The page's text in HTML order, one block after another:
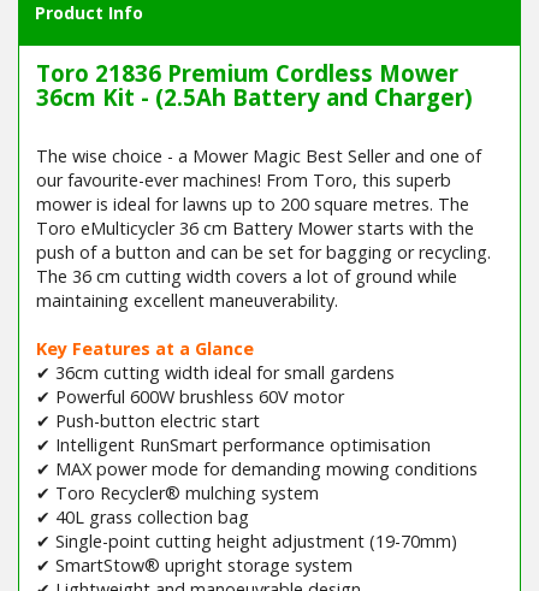
Product Info
Toro 21836 Premium Cordless Mower
36cm Kit - (2.5Ah Battery and Charger)
The wise choice - a Mower Magic Best Seller and one of
our favourite-ever machines! From Toro, this superb
mower is ideal for lawns up to 200 square metres. The
Toro eMulticycler 36 cm Battery Mower starts with the
push of a button and can be set for bagging or recycling.
The 36 cm cutting width covers a lot of ground while
maintaining excellent maneuverability.
Key Features at a Glance
✔ 36cm cutting width ideal for small gardens
✔ Powerful 600W brushless 60V motor
✔ Push-button electric start
✔ Intelligent RunSmart performance optimisation
✔ MAX power mode for demanding mowing conditions
✔ Toro Recycler® mulching system
✔ 40L grass collection bag
✔ Single-point cutting height adjustment (19-70mm)
✔ SmartStow® upright storage system